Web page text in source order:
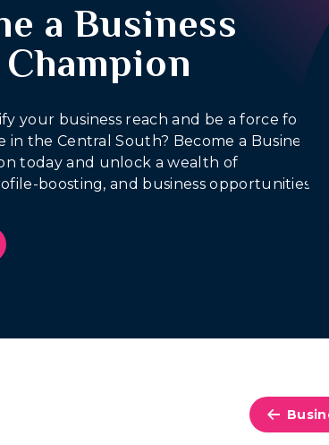
a Business
your business reach and be a force for
in the Central South? Become a Business
today and unlock a wealth of
boosting, and business opportunities.